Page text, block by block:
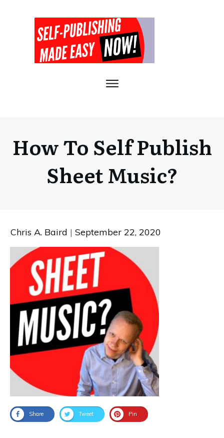
How To Self Publish
Sheet Music?
Chris A. Baird | September 22, 2020
Share Tweet Pin